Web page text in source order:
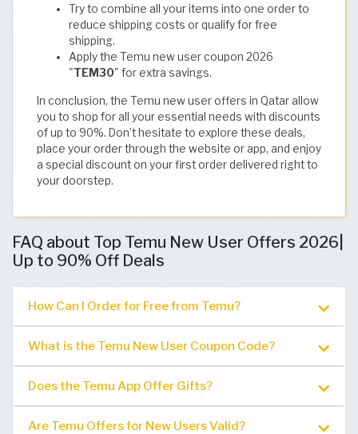
Try to combine all your items into one order to
reduce shipping costs or qualify for free
shipping.
Apply the Temu new user coupon 2026
"TEM30" for extra savings.
In conclusion, the Temu new user offers in Qatar allow
you to shop for all your essential needs with discounts
of up to 90%. Don’t hesitate to explore these deals,
place your order through the website or app, and enjoy
a special discount on your first order delivered right to
your doorstep.
FAQ about Top Temu New User Offers 2026|
Up to 90% Off Deals
How Can I Order for Free from Temu?
What is the Temu New User Coupon Code?
Does the Temu App Offer Gifts?
Are Temu Offers for New Users Valid?